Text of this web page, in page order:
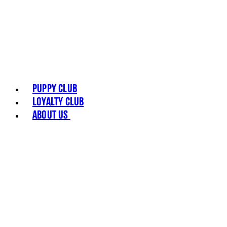
Puppy Club
Loyalty Club
About Us